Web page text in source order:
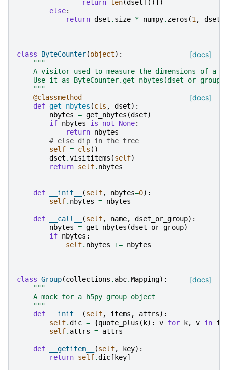
return len(dset [()])
else:
return dset . size * numpy. zeros (1, dset
[docs]
class ByteCounter(object):
"""
A visitor used to measure the dimensions of a
    Use it as ByteCounter.get_nbytes(dset_or_group).
    """
[docs]
@classmethod
def get_nbytes (cls , dset):
nbytes = get_nbytes (dset)
if nbytes is not None:
return nbytes
# else dip in the tree
self = cls ()
dset .visititems (self)
return self. nbytes
def __init__ (self, nbytes=0):
self. nbytes = nbytes
def __call__ (self, name, dset_or_group):
nbytes = get_nbytes (dset_or_group)
if nbytes :
self. nbytes += nbytes
[docs]
class Group(collections . abc.Mapping):
"""
    A mock for a h5py group object
    """
def
__init__ (self, items , attrs):
self.dic = {quote_plus ( k): v for k, v in
self. attrs = attrs
def __getitem__ (self, key):
return self.dic [ key]